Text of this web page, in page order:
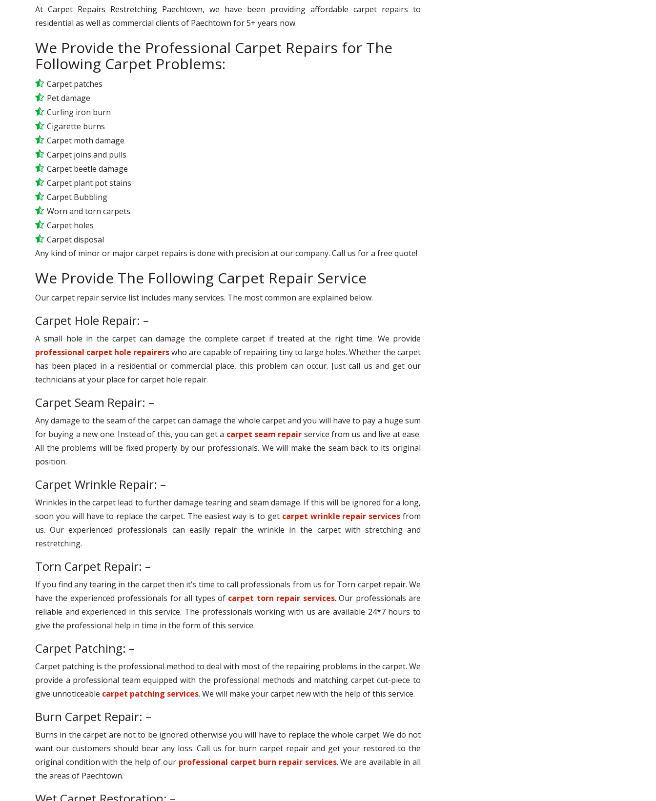
At Carpet Repairs Restretching Paechtown, we have been providing affordable carpet repairs to
residential as well as commercial clients of Paechtown for 5+ years now.
We Provide the Professional Carpet Repairs for The
Following Carpet Problems:
Carpet patches
Pet damage
Curling iron burn
Cigarette burns
Carpet moth damage
Carpet joins and pulls
Carpet beetle damage
Carpet plant pot stains
Carpet Bubbling
Worn and torn carpets
Carpet holes
Carpet disposal
Any kind of minor or major carpet repairs is done with precision at our company. Call us for a free quote!
We Provide The Following Carpet Repair Service
Our carpet repair service list includes many services. The most common are explained below.
Carpet Hole Repair: –
A small hole in the carpet can damage the complete carpet if treated at the right time. We provide
professional carpet hole repairerswho are capable of repairing tiny to large holes. Whether the carpet
has been placed in a residential or commercial place, this problem can occur. Just call us and get our
technicians at your place for carpet hole repair.
Carpet Seam Repair: –
Any damage to the seam of the carpet can damage the whole carpet and you will have to pay a huge sum
for buying a new one. Instead of this, you can get a carpet seam repair service from us and live at ease.
All the problems will be fixed properly by our professionals. We will make the seam back to its original
position.
Carpet Wrinkle Repair: –
Wrinkles in the carpet lead to further damage tearing and seam damage. If this will be ignored for a long,
soon you will have to replace the carpet. The easiest way is to get carpet wrinkle repair services from
us. Our experienced professionals can easily repair the wrinkle in the carpet with stretching and
restretching.
Torn Carpet Repair: –
If you find any tearing in the carpet then it’s time to call professionals from us for Torn carpet repair. We
have the experienced professionals for all types of carpet torn repair services. Our professionals are
reliable and experienced in this service. The professionals working with us are available 24*7 hours to
give the professional help in time in the form of this service.
Carpet Patching: –
Carpet patching is the professional method to deal with most of the repairing problems in the carpet. We
provide a professional team equipped with the professional methods and matching carpet cut-piece to
give unnoticeable carpet patching services. We will make your carpet new with the help of this service.
Burn Carpet Repair: –
Burns in the carpet are not to be ignored otherwise you will have to replace the whole carpet. We do not
want our customers should bear any loss. Call us for burn carpet repair and get your restored to the
original condition with the help of our professional carpet burn repair services. We are available in all
the areas of Paechtown.